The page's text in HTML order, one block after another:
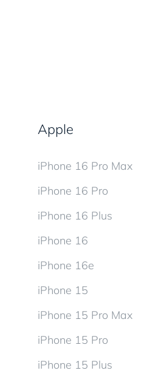
Apple
iPhone 16 Pro Max
iPhone 16 Pro
iPhone 16 Plus
iPhone 16
iPhone 16e
iPhone 15
iPhone 15 Pro Max
iPhone 15 Pro
iPhone 15 Plus